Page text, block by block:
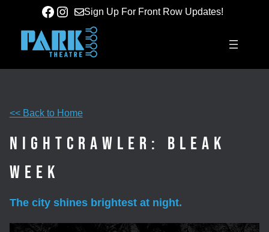
content
Facebook
Instagram
Sign Up For Front Row Updates!
<< Back to Home
Nightcrawler: Bleak
Week
The city shines brightest at night.